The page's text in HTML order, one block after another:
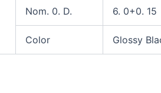
Nom. 0. D. 6. 0+0. 15
Color Glossy